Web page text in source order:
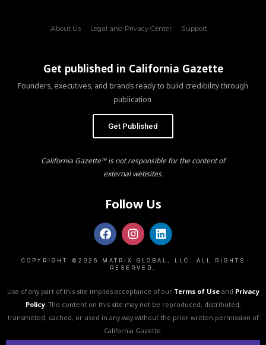
About Us Legal and Privacy Center Support
Get published in California Gazette
Founders, executives, and brands ready to build credibility through
publication.
Get Published
California Gazette™ is not responsible for the content of
external websites.
Follow Us
COPYRIGHT ©2026 MATRIX GLOBAL, LLC. ALL RIGHTS
RESERVED.
Use of any part of this site implies acceptance of our Terms of Useand Privacy
Policy. The content on this site may not be reproduced, distributed,
transmitted, cached, or used in any way without the prior written permission of
California Gazette.